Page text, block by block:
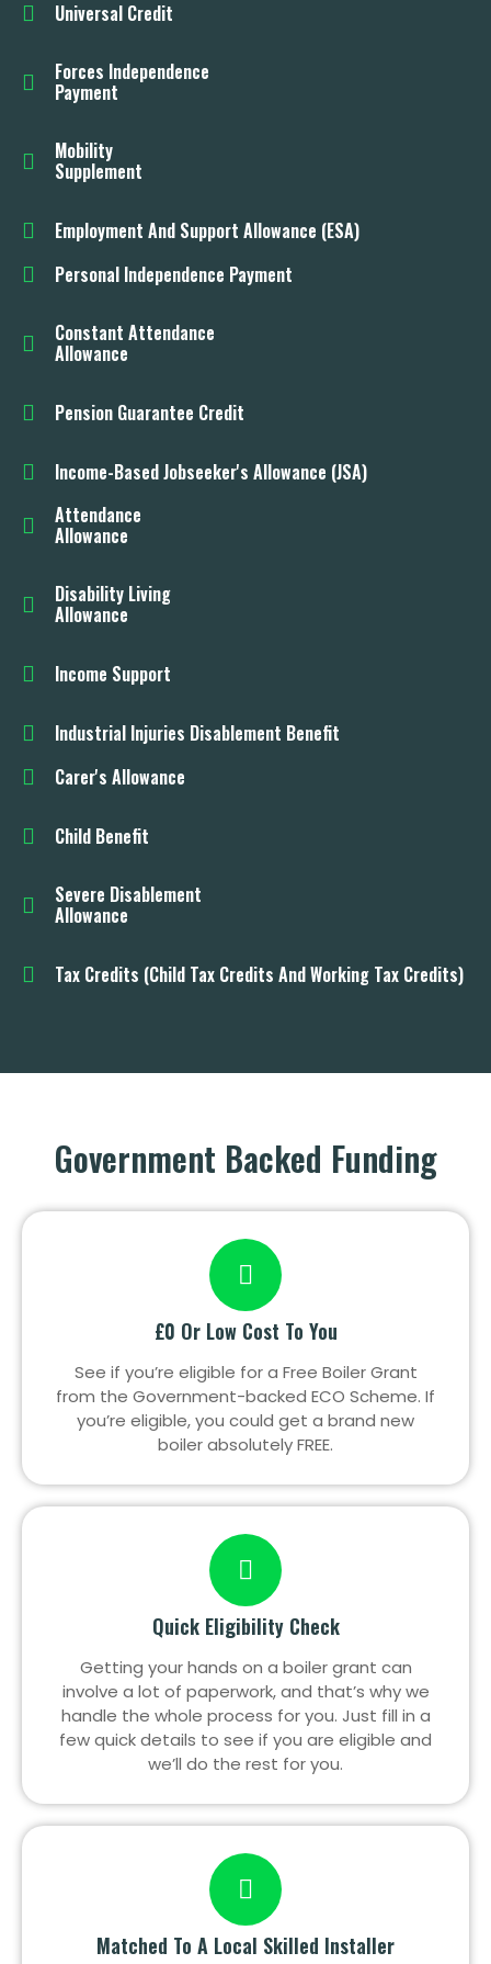
Universal Credit
Forces Independence
Payment
Mobility
Supplement
Employment And Support Allowance (ESA)
Personal Independence Payment
Constant Attendance
Allowance
Pension Guarantee Credit
Income-Based Jobseeker's Allowance (JSA)
Attendance
Allowance
Disability Living
Allowance
Income Support
Industrial Injuries Disablement Benefit
Carer's Allowance
Child Benefit
Severe Disablement
Allowance
Tax Credits (Child Tax Credits And Working Tax Credits)
Government Backed Funding
£0 Or Low Cost To You
See if you’re eligible for a Free Boiler Grant
from the Government-backed ECO Scheme. If
you’re eligible, you could get a brand new
boiler absolutely FREE.
Quick Eligibility Check
Getting your hands on a boiler grant can
involve a lot of paperwork, and that’s why we
handle the whole process for you. Just fill in a
few quick details to see if you are eligible and
we’ll do the rest for you.
Matched To A Local Skilled Installer